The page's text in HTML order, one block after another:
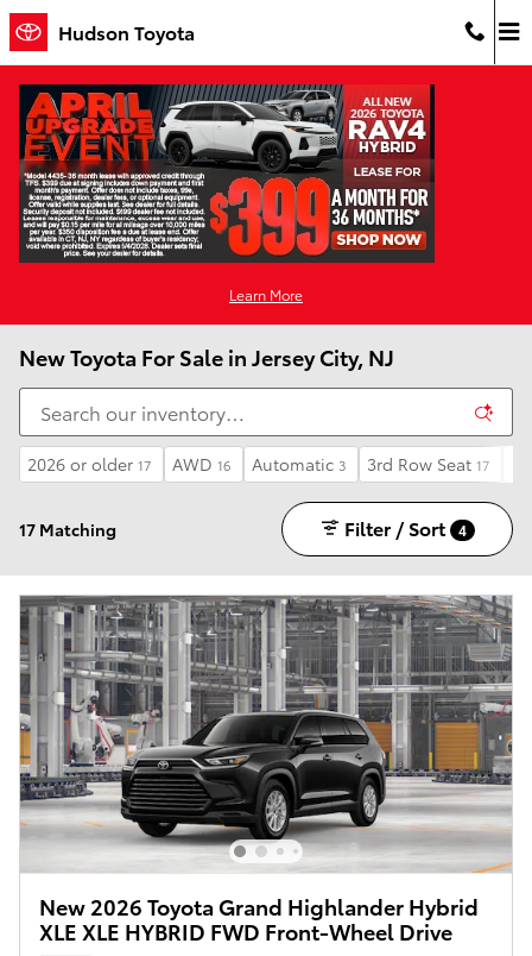
Skip to main content
Hudson Toyota
Learn More
New Toyota For Sale in Jersey City, NJ
2026 or older 17 AWD 16 Automatic 3 3rd Row Seat 17
17 Matching Filter / Sort 4
New 2026 Toyota Grand Highlander Hybrid
XLE XLE HYBRID FWD Front-Wheel Drive